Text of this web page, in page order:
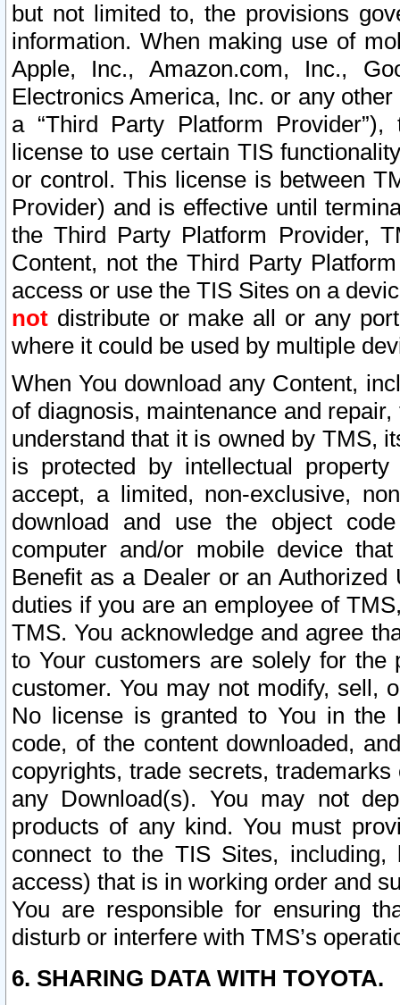
but not limited to, the provisions
information. When making use of
Apple, Inc., Amazon.com, Inc.,
Electronics America, Inc. or any
a “Third Party Platform
license to use certain TIS
or control. This license is between
Provider) and is effective until
the Third Party Platform Provider,
Content, not the Third Party
access or use the TIS Sites on a
not distribute or make all or any
where it could be used by multiple
When You download any Content,
of diagnosis, maintenance and
understand that it is owned by TMS,
is protected by intellectual
accept, a limited, non-exclusive,
download and use the object
computer and/or mobile device
Benefit as a Dealer or an
duties if you are an employee of
TMS. You acknowledge and agree
to Your customers are solely for the
customer. You may not modify, sell,
No license is granted to You in the
code, of the content downloaded,
copyrights, trade secrets,
any Download(s). You may not
products of any kind. You must
connect to the TIS Sites,
access) that is in working order and
You are responsible for ensuring
disturb or interfere with TMS’s
6. SHARING DATA WITH TOYOTA.